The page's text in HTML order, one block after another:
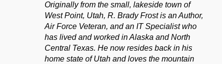
Originally from the small, lakeside town of
West Point, Utah, R. Brady Frost is an Author,
Air Force Veteran, and an IT Specialist who
has lived and worked in Alaska and North
Central Texas. He now resides back in his
home state of Utah and loves the mountain